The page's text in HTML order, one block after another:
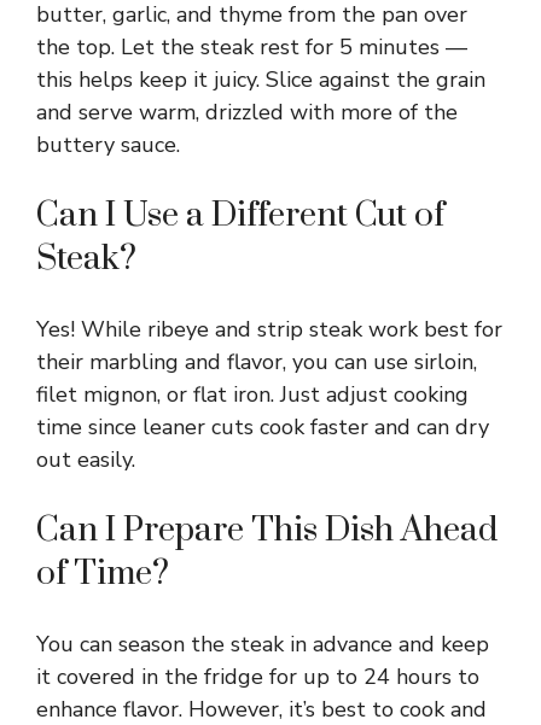
butter, garlic, and thyme from the pan over
the top. Let the steak rest for 5 minutes —
this helps keep it juicy. Slice against the grain
and serve warm, drizzled with more of the
buttery sauce.
Can I Use a Different Cut of
Steak?
Yes! While ribeye and strip steak work best for
their marbling and flavor, you can use sirloin,
filet mignon, or flat iron. Just adjust cooking
time since leaner cuts cook faster and can dry
out easily.
Can I Prepare This Dish Ahead
of Time?
You can season the steak in advance and keep
it covered in the fridge for up to 24 hours to
enhance flavor. However, it’s best to cook and